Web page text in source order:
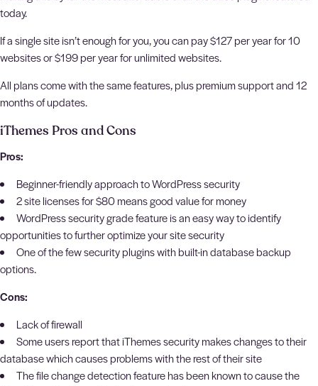
today.
If a single site isn’t enough for you, you can pay $127 per year for 10
websites or $199 per year for unlimited websites.
All plans come with the same features, plus premium support and 12
months of updates.
iThemes Pros and Cons
Pros:
Beginner-friendly approach to WordPress security
2 site licenses for $80 means good value for money
WordPress security grade feature is an easy way to identify
opportunities to further optimize your site security
One of the few security plugins with built-in database backup
options.
Cons:
Lack of firewall
Some users report that iThemes security makes changes to their
database which causes problems with the rest of their site
The file change detection feature has been known to cause the